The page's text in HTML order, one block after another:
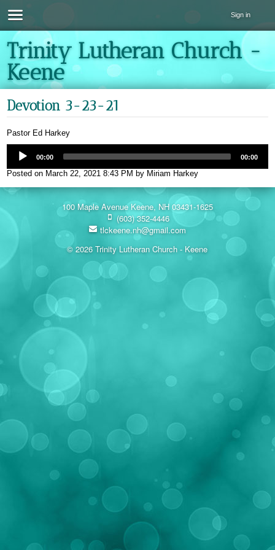
Sign in
Trinity Lutheran Church -
Keene
Devotion 3-23-21
Pastor Ed Harkey
00:00 00:00
Posted on March 22, 2021 8:43 PM by Miriam Harkey
100 Maple Avenue Keene, NH 03431-1625
(603) 352-4446
tlckeene.nh@gmail.com
© 2026 Trinity Lutheran Church - Keene